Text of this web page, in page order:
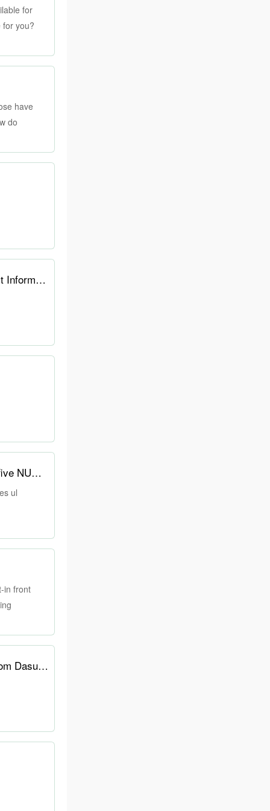
for
you?
have
do
a bit of
though
The $29 AirTag Killer? This Smart Tracker Has an E-ink Screen for Photos & Contact Information
Asus' new NUC has a customizable, always-on E-Ink display on top — the army of five NUCs includes ul
ul
in front
E-ink screen performance hits 60 Hz with 10.3-inch portable touchscreen monitor from Dasung